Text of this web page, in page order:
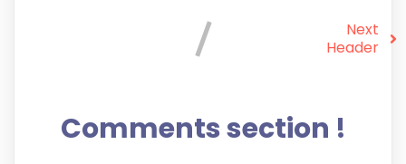
Next
Header
Comments section !